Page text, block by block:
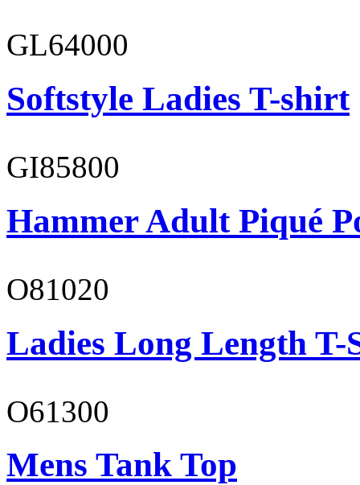
GL64000
Softstyle Ladies T-shirt
GI85800
Hammer Adult Piqué
O81020
Ladies Long Length T-
O61300
Mens Tank Top